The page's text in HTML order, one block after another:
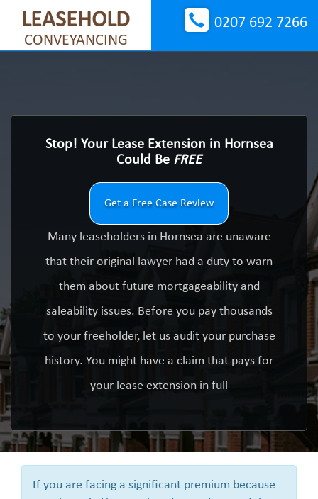
LEASEHOLD
CONVEYANCING
0207 692 7266
Stop! Your Lease Extension in Hornsea
Could Be FREE
Get a Free Case Review
Many leaseholders in Hornsea are unaware
that their original lawyer had a duty to warn
them about future mortgageability and
saleability issues. Before you pay thousands
to your freeholder, let us audit your purchase
history. You might have a claim that pays for
your lease extension in full
If you are facing a significant premium because